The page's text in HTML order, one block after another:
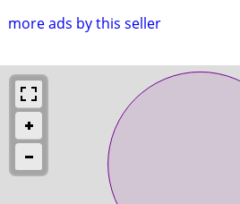
more ads by this seller